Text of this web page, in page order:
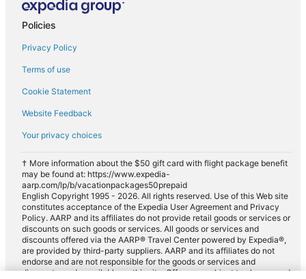
Policies
Privacy Policy
Terms of use
Cookie Statement
Website Feedback
Your privacy choices
† More information about the $50 gift card with flight package benefit
may be found at: https://www.expedia-
aarp.com/lp/b/vacationpackages50prepaid
English Copyright 1995 - 2026. All rights reserved. Use of this Web site
constitutes acceptance of the Expedia User Agreement and Privacy
Policy. AARP and its affiliates do not provide retail goods or services or
discounts on such goods or services. All goods or services and
discounts offered via the AARP® Travel Center powered by Expedia®,
are provided by third-party suppliers. AARP and its affiliates do not
endorse and are not responsible for the goods or services and
discounts made available on this site. Offers are subject to change and